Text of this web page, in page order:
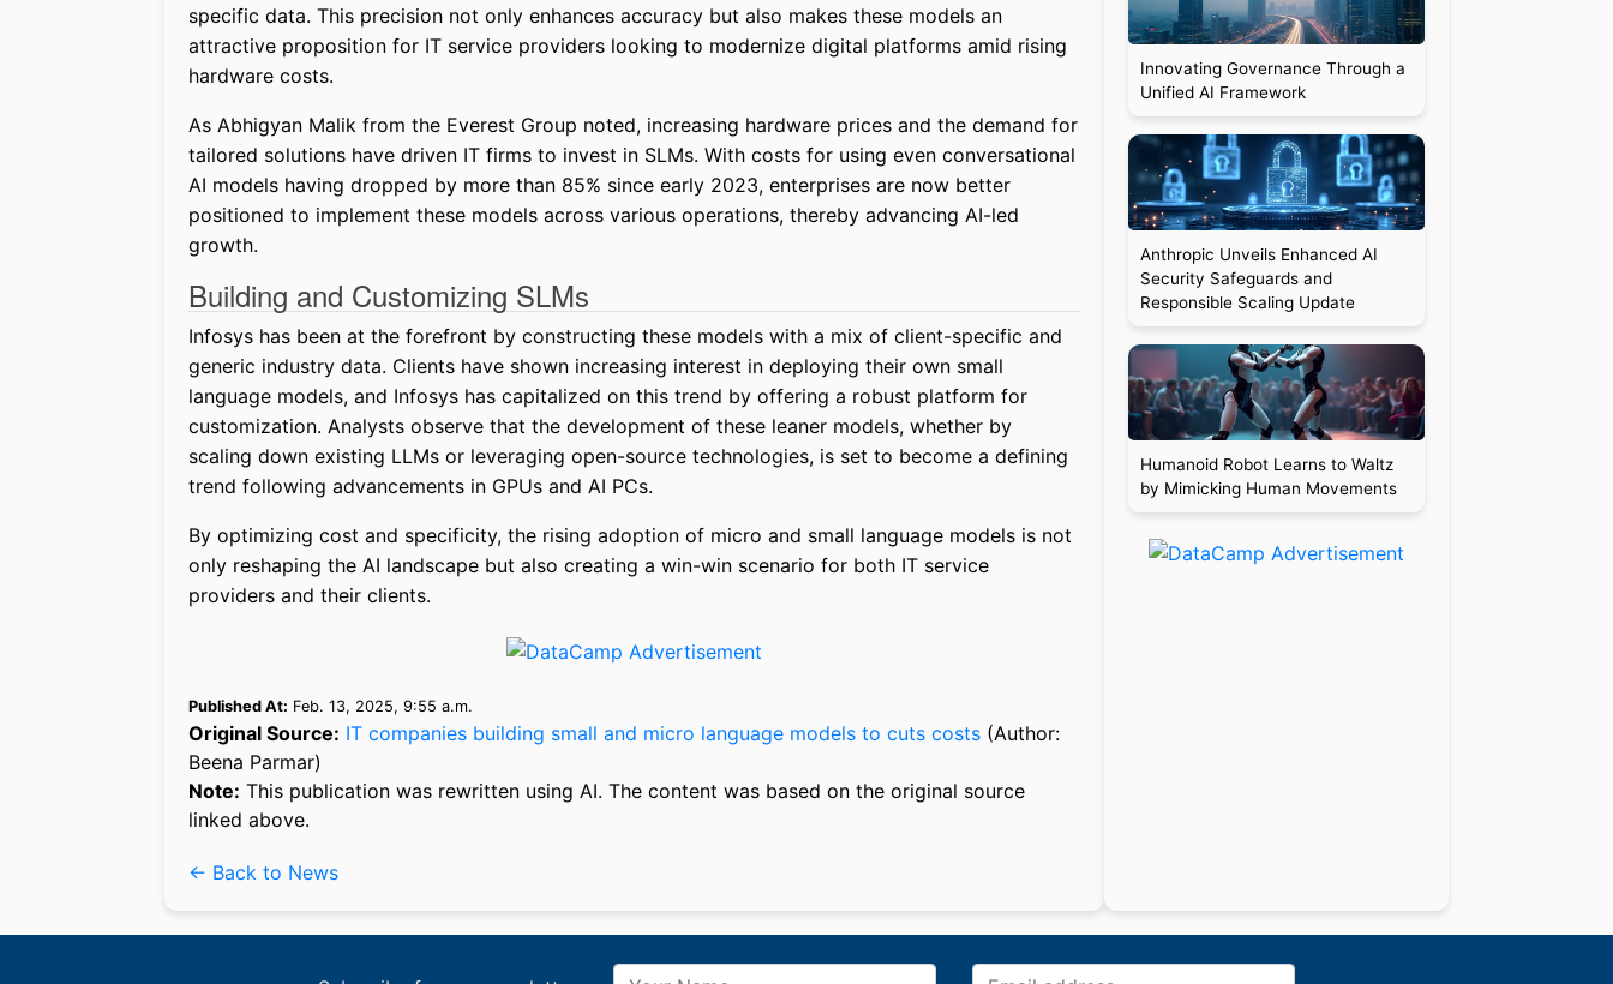
specific data. This precision not only enhances accuracy but also makes these models an
attractive proposition for IT service providers looking to modernize digital platforms amid rising
hardware costs.
As Abhigyan Malik from the Everest Group noted, increasing hardware prices and the demand for
tailored solutions have driven IT firms to invest in SLMs. With costs for using even conversational
AI models having dropped by more than 85% since early 2023, enterprises are now better
positioned to implement these models across various operations, thereby advancing AI-led
growth.
Building and Customizing SLMs
Infosys has been at the forefront by constructing these models with a mix of client-specific and
generic industry data. Clients have shown increasing interest in deploying their own small
language models, and Infosys has capitalized on this trend by offering a robust platform for
customization. Analysts observe that the development of these leaner models, whether by
scaling down existing LLMs or leveraging open-source technologies, is set to become a defining
trend following advancements in GPUs and AI PCs.
By optimizing cost and specificity, the rising adoption of micro and small language models is not
only reshaping the AI landscape but also creating a win-win scenario for both IT service
providers and their clients.
Published At: Feb. 13, 2025, 9:55 a.m.
Original Source: IT companies building small and micro language models to cuts costs (Author:
Beena Parmar)
Note: This publication was rewritten using AI. The content was based on the original source
linked above.
← Back to News
Innovating Governance Through a
Unified AI Framework
Anthropic Unveils Enhanced AI
Security Safeguards and
Responsible Scaling Update
Humanoid Robot Learns to Waltz
by Mimicking Human Movements